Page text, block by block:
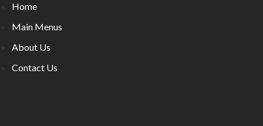
Home
Main Menus
About Us
Contact Us